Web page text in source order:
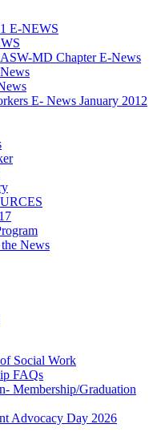
E-NEWS
MD Chapter E-News
E- News January 2012
News
Social Work
FAQs
Membership/Graduation
Advocacy Day 2026